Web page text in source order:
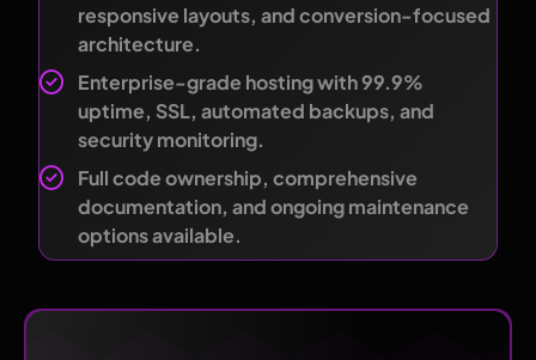
responsive layouts, and conversion-focused
architecture.
Enterprise-grade hosting with 99.9%
uptime, SSL, automated backups, and
security monitoring.
Full code ownership, comprehensive
documentation, and ongoing maintenance
options available.